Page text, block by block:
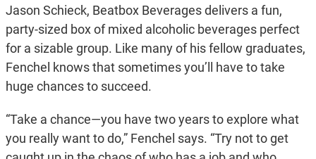
Jason Schieck, Beatbox Beverages delivers a fun,
party-sized box of mixed alcoholic beverages perfect
for a sizable group. Like many of his fellow graduates,
Fenchel knows that sometimes you’ll have to take
huge chances to succeed.
“Take a chance—you have two years to explore what
you really want to do,” Fenchel says. “Try not to get